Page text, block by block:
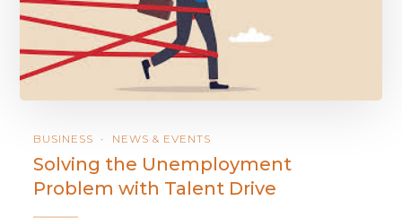
BUSINESS NEWS & EVENTS
Solving the Unemployment
Problem with Talent Drive